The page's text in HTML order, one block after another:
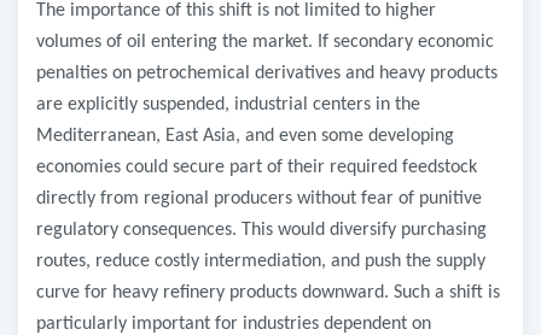
The importance of this shift is not limited to higher
volumes of oil entering the market. If secondary economic
penalties on petrochemical derivatives and heavy products
are explicitly suspended, industrial centers in the
Mediterranean, East Asia, and even some developing
economies could secure part of their required feedstock
directly from regional producers without fear of punitive
regulatory consequences. This would diversify purchasing
routes, reduce costly intermediation, and push the supply
curve for heavy refinery products downward. Such a shift is
particularly important for industries dependent on